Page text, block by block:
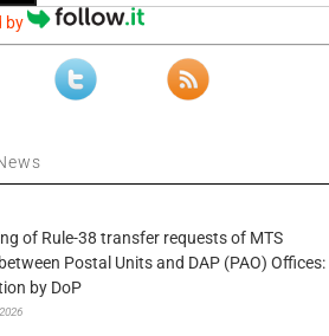
by
of Rule-38 transfer requests of MTS
Postal Units and DAP (PAO) Offices:
by DoP